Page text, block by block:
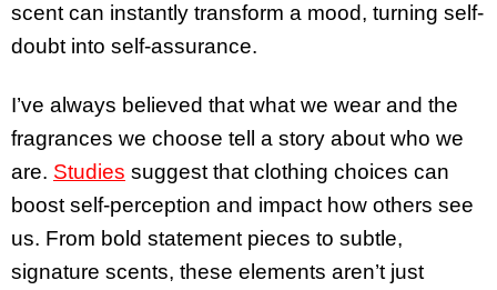
scent can instantly transform a mood, turning self-
doubt into self-assurance.
I’ve always believed that what we wear and the
fragrances we choose tell a story about who we
are. Studies suggest that clothing choices can
boost self-perception and impact how others see
us. From bold statement pieces to subtle,
signature scents, these elements aren’t just